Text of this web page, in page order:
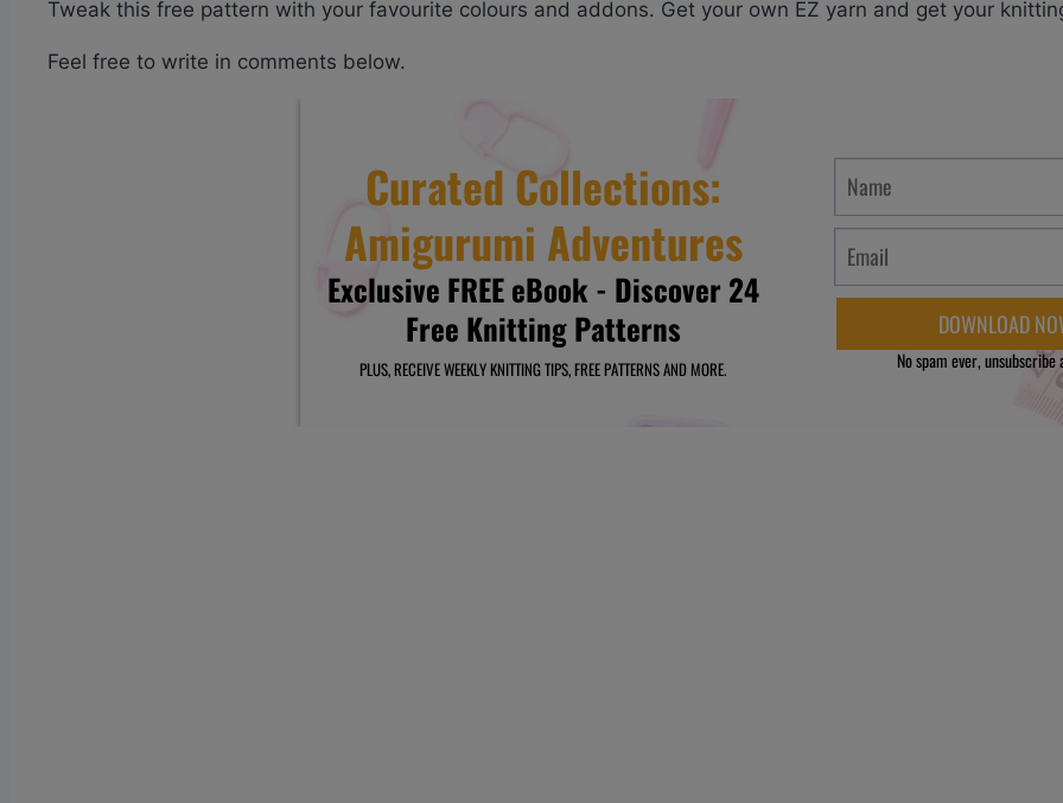
Tweak this free pattern with your favourite colours and addons. Get your own EZ yarn and get your
Feel free to write in comments below.